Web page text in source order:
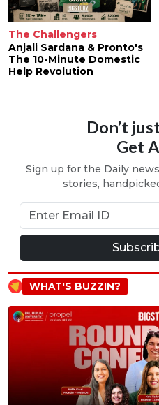
The Challengers
Anjali Sardana & Pronto's
The 10-Minute Domestic
Help Revolution
Don’t
Get
Sign up for the Daily
stories,
WHAT'S BUZZIN?